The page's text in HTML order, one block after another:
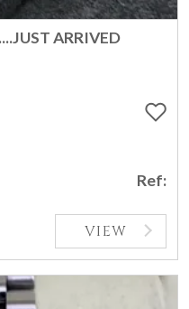
ARRIVED
Ref:
VIEW